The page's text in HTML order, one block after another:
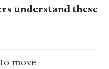
understand these
move